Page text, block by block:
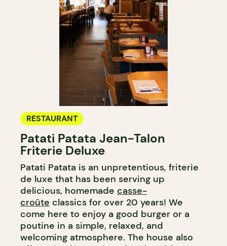
RESTAURANT
Patati Patata Jean-Talon
Friterie Deluxe
Patati Patata is an unpretentious, friterie
de luxe that has been serving up
delicious, homemade casse-
croûte classics for over 20 years! We
come here to enjoy a good burger or a
poutine in a simple, relaxed, and
welcoming atmosphere. The house also